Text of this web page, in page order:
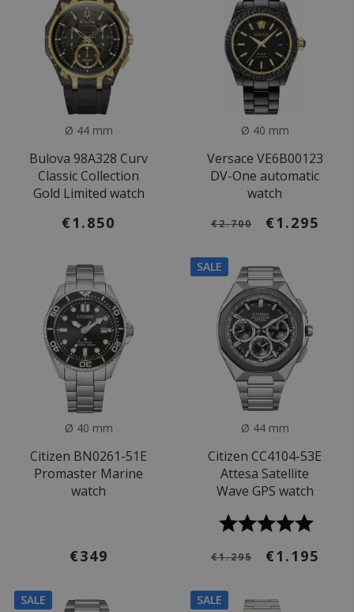
Ø 44 mm
Bulova 98A328 Curv
Classic Collection
Gold Limited watch
€1.850
Ø 40 mm
Versace VE6B00123
DV-One automatic
watch
€2.700 €1.295
Ø 40 mm
Citizen BN0261-51E
Promaster Marine
watch
€349
SALE
Ø 44 mm
Citizen CC4104-53E
Attesa Satellite
Wave GPS watch
€1.295 €1.195
SALE SALE